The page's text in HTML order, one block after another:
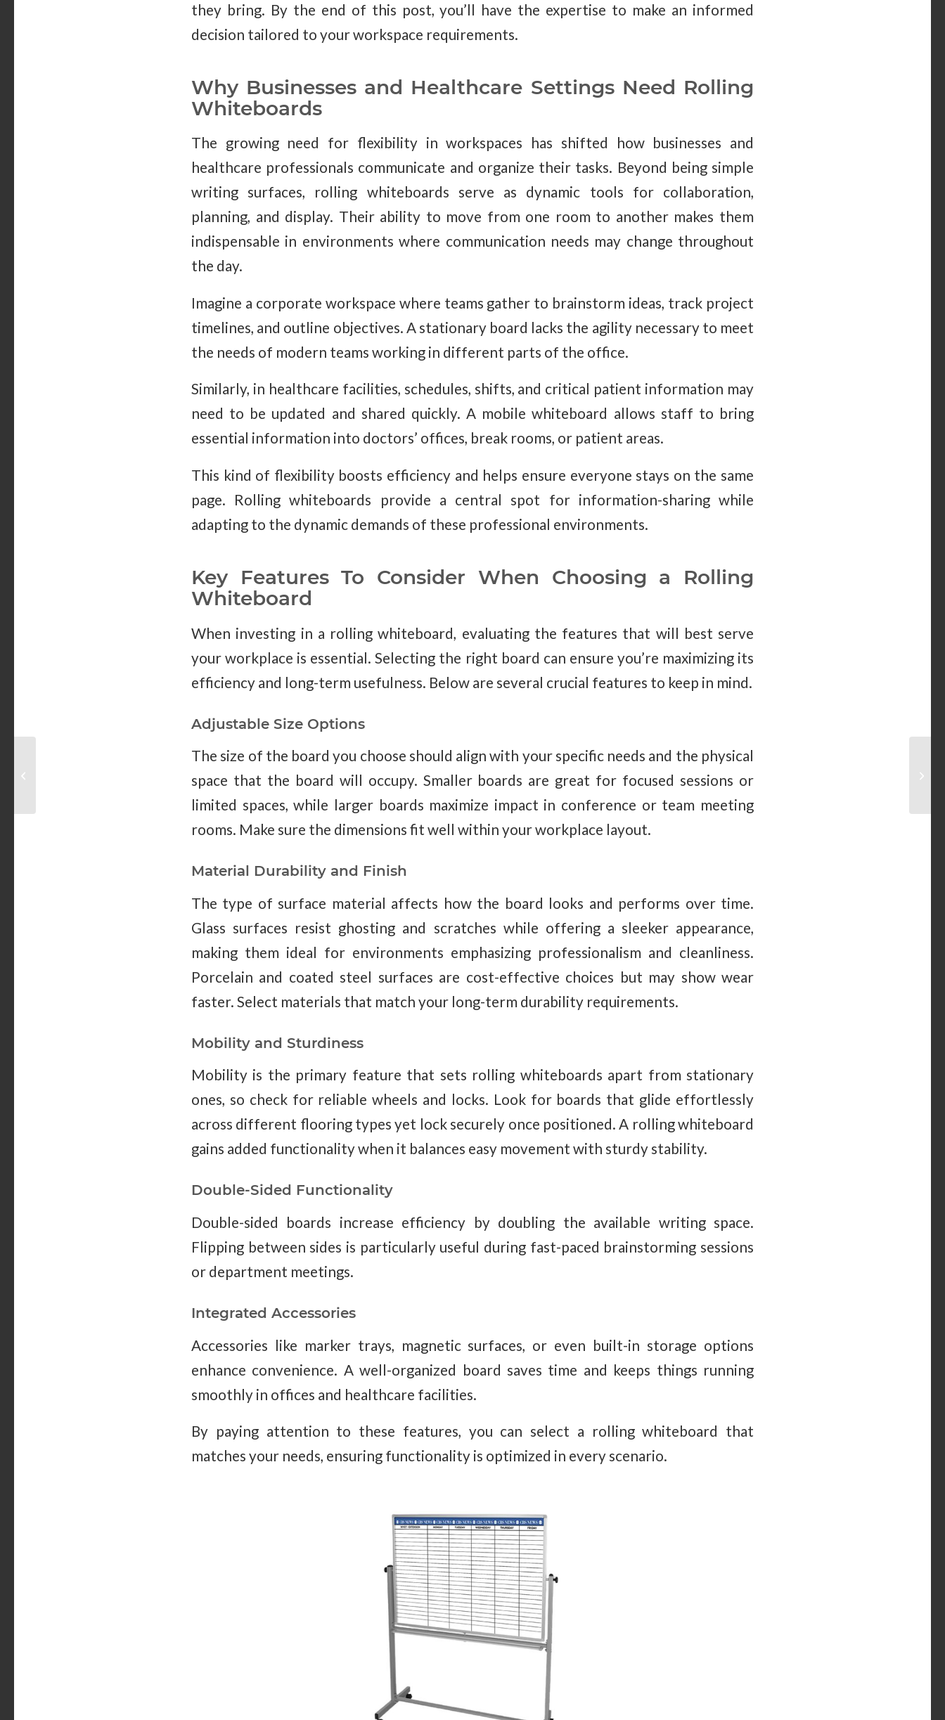
they bring. By the end of this post, you’ll have the expertise to make an informed
decision tailored to your workspace requirements.
Why Businesses and Healthcare Settings Need Rolling
Whiteboards
The growing need for flexibility in workspaces has shifted how businesses and
healthcare professionals communicate and organize their tasks. Beyond being simple
writing surfaces, rolling whiteboards serve as dynamic tools for collaboration,
planning, and display. Their ability to move from one room to another makes them
indispensable in environments where communication needs may change throughout
the day.
Imagine a corporate workspace where teams gather to brainstorm ideas, track project
timelines, and outline objectives. A stationary board lacks the agility necessary to meet
the needs of modern teams working in different parts of the office.
Similarly, in healthcare facilities, schedules, shifts, and critical patient information may
need to be updated and shared quickly. A mobile whiteboard allows staff to bring
essential information into doctors’ offices, break rooms, or patient areas.
This kind of flexibility boosts efficiency and helps ensure everyone stays on the same
page. Rolling whiteboards provide a central spot for information-sharing while
adapting to the dynamic demands of these professional environments.
Key Features To Consider When Choosing a Rolling
Whiteboard
When investing in a rolling whiteboard, evaluating the features that will best serve
your workplace is essential. Selecting the right board can ensure you’re maximizing its
efficiency and long-term usefulness. Below are several crucial features to keep in mind.
Adjustable Size Options
The size of the board you choose should align with your specific needs and the physical
space that the board will occupy. Smaller boards are great for focused sessions or
limited spaces, while larger boards maximize impact in conference or team meeting
rooms. Make sure the dimensions fit well within your workplace layout.
Material Durability and Finish
The type of surface material affects how the board looks and performs over time.
Glass surfaces resist ghosting and scratches while offering a sleeker appearance,
making them ideal for environments emphasizing professionalism and cleanliness.
Porcelain and coated steel surfaces are cost-effective choices but may show wear
faster. Select materials that match your long-term durability requirements.
Mobility and Sturdiness
Mobility is the primary feature that sets rolling whiteboards apart from stationary
ones, so check for reliable wheels and locks. Look for boards that glide effortlessly
across different flooring types yet lock securely once positioned. A rolling whiteboard
gains added functionality when it balances easy movement with sturdy stability.
Double-Sided Functionality
Double-sided boards increase efficiency by doubling the available writing space.
Flipping between sides is particularly useful during fast-paced brainstorming sessions
or department meetings.
Integrated Accessories
Accessories like marker trays, magnetic surfaces, or even built-in storage options
enhance convenience. A well-organized board saves time and keeps things running
smoothly in offices and healthcare facilities.
By paying attention to these features, you can select a rolling whiteboard that
matches your needs, ensuring functionality is optimized in every scenario.